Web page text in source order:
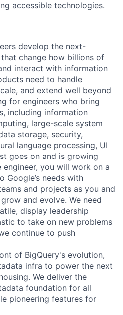
accessible technologies.
develop the next-
change how billions of
interact with information
need to handle
and extend well beyond
for engineers who bring
including information
large-scale system
storage, security,
language processing, UI
goes on and is growing
you will work on a
needs with
and projects as you and
and evolve. We need
display leadership
to take on new problems
continue to push
of BigQuery's evolution,
infra to power the next
We deliver the
foundation for all
pioneering features for